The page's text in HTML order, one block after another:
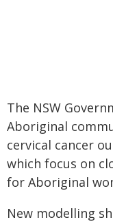
The NSW
Aboriginal
cervical cancer
which focus on
for Aboriginal
New modelling